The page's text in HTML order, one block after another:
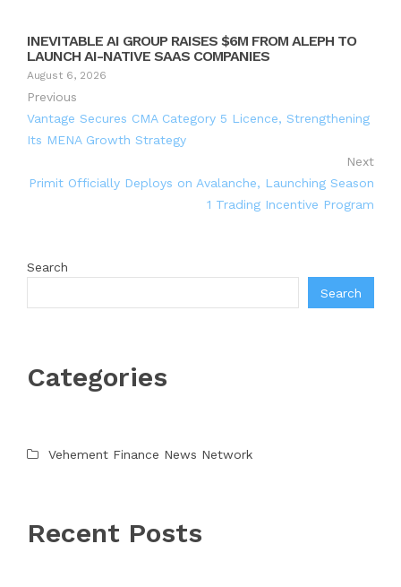
INEVITABLE AI GROUP RAISES $6M FROM ALEPH TO
LAUNCH AI-NATIVE SAAS COMPANIES
August 6, 2026
Previous
Vantage Secures CMA Category 5 Licence, Strengthening
Its MENA Growth Strategy
Next
Primit Officially Deploys on Avalanche, Launching Season
1 Trading Incentive Program
Search
Search
Categories
Vehement Finance News Network
Recent Posts